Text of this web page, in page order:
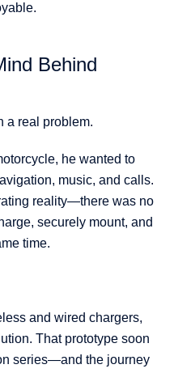
Behind
a real problem.
he wanted to
music, and calls.
reality—there was no
securely mount, and
time.
and wired chargers,
That prototype soon
series—and the journey